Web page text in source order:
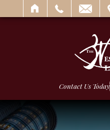
SEARCH
Contact Us Today